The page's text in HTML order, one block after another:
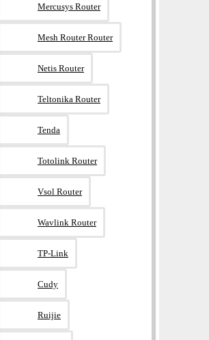
Mercusys Router
Mesh Router Router
Netis Router
Teltonika Router
Tenda
Totolink Router
Vsol Router
Wavlink Router
TP-Link
Cudy
Ruijie